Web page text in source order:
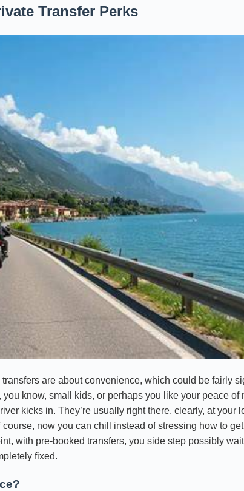
Transfer Perks
transfers are about convenience, which could be fairly
know, small kids, or perhaps you like your peace of
kicks in. They’re usually right there, clearly, at your
now you can chill instead of stressing how to
with pre-booked transfers, you side step possibly
fixed.